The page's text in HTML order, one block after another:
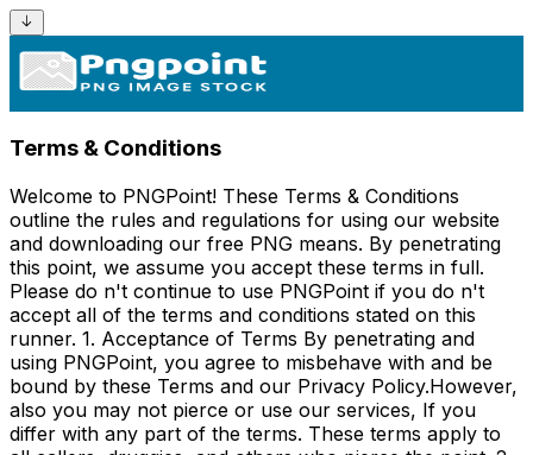
Terms & Conditions
Welcome to PNGPoint! These Terms & Conditions
outline the rules and regulations for using our website
and downloading our free PNG means. By penetrating
this point, we assume you accept these terms in full.
Please do n't continue to use PNGPoint if you do n't
accept all of the terms and conditions stated on this
runner. 1. Acceptance of Terms By penetrating and
using PNGPoint, you agree to misbehave with and be
bound by these Terms and our Privacy Policy.However,
also you may not pierce or use our services, If you
differ with any part of the terms. These terms apply to